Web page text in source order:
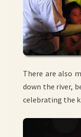
There are also
down the river,
celebrating the